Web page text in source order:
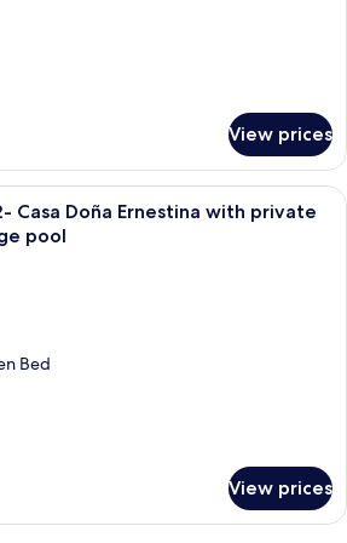
View prices
A hotel room with a large bed, two
Casa Doña Ernestina with private
pool
Bed
View prices